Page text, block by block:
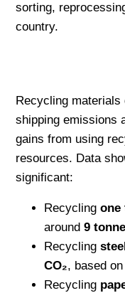
sorting,
country.
Recycling
shipping emissions
gains from using
resources. Data
significant:
Recyclingone
around9
Recyclingsteel
CO₂, based on
Recycling